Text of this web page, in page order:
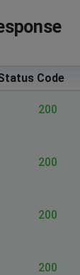
Code
200
200
200
200